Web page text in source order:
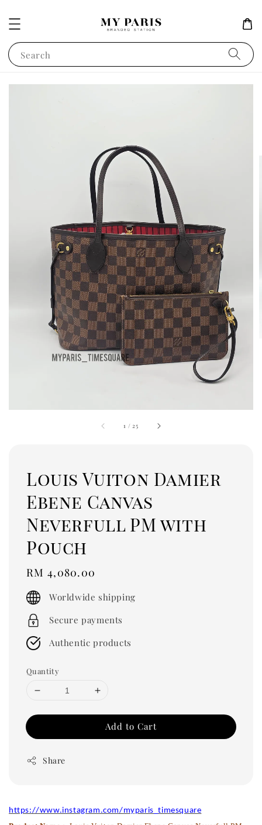
Search
1 /25
Louis Vuiton Damier
Ebene Canvas
Neverfull PM with
Pouch
Regular
price
RM 4,080.00
Worldwide shipping
Secure payments
Authentic products
Quantity
Add to Cart
Share
https://www.instagram.com/myparis_timesquare